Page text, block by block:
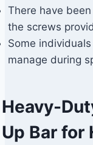
There have
the screws
Some
manage during
Heavy-
Up Bar for